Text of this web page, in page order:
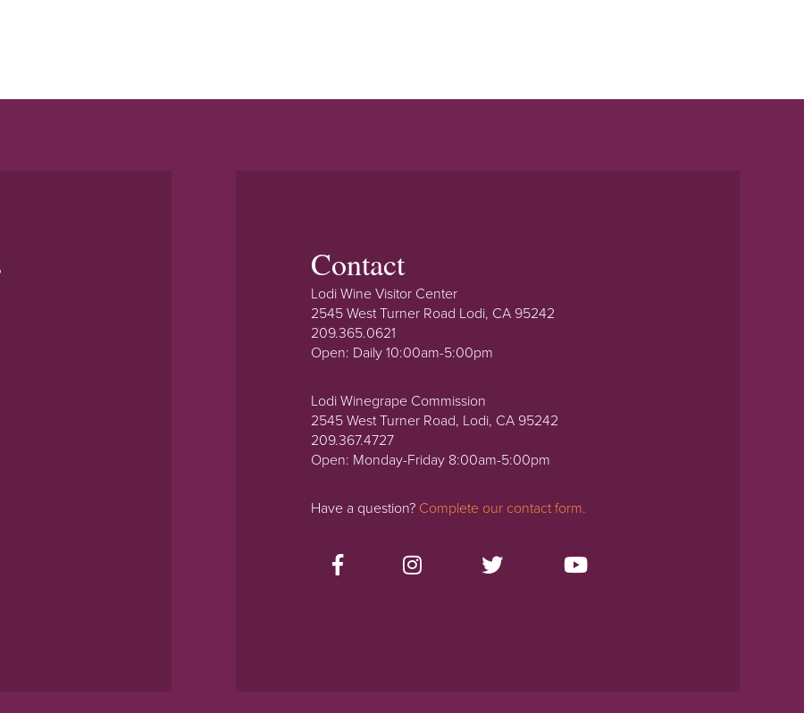
Contact
Lodi Wine Visitor Center
2545 West Turner Road Lodi, CA 95242
209.365.0621
Open: Daily 10:00am-5:00pm
Lodi Winegrape Commission
2545 West Turner Road, Lodi, CA 95242
209.367.4727
Open: Monday-Friday 8:00am-5:00pm
Have a question? Complete our contact form.